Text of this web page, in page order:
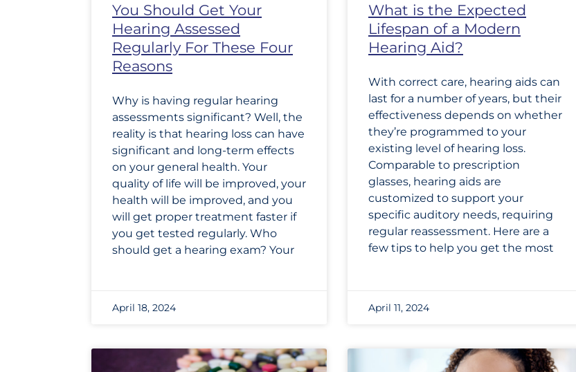
You Should Get Your
Hearing Assessed
Regularly For These Four
Reasons
Why is having regular hearing
assessments significant? Well, the
reality is that hearing loss can have
significant and long-term effects
on your general health. Your
quality of life will be improved, your
health will be improved, and you
will get proper treatment faster if
you get tested regularly. Who
should get a hearing exam? Your
April 18, 2024
What is the Expected
Lifespan of a Modern
Hearing Aid?
With correct care, hearing aids can
last for a number of years, but their
effectiveness depends on whether
they’re programmed to your
existing level of hearing loss.
Comparable to prescription
glasses, hearing aids are
customized to support your
specific auditory needs, requiring
regular reassessment. Here are a
few tips to help you get the most
April 11, 2024